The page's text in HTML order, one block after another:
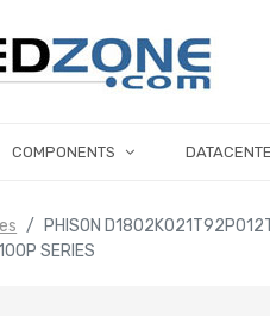
COMPONENTS
PHISON
SERIES